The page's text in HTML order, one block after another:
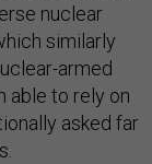
nuclear
similarly
armed
able to rely on
asked far